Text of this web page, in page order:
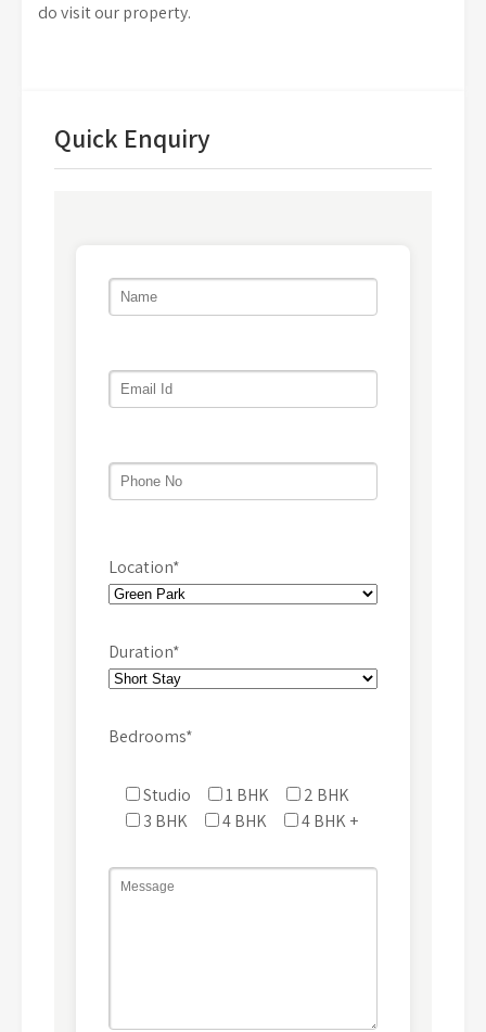
do visit our property.
Quick Enquiry
Location*
Duration*
Bedrooms*
Studio 1 BHK
2 BHK
3 BHK
4 BHK 4 BHK +